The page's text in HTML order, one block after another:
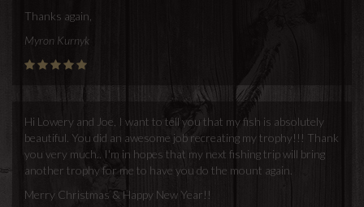
Thanks again,
Myron Kurnyk
Hi Lowery and Joe, I want to tell you that my fish is absolutely
beautiful. You did an awesome job recreating my trophy!!! Thank
you very much.. I'm in hopes that my next fishing trip will bring
another trophy for me to have you do the mount again.
Merry Christmas & Happy New Year!!